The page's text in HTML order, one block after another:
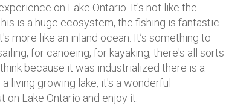
on Lake Ontario. It's not like the
is a huge ecosystem, the fishing is fantastic
more like an inland ocean. It’s something to
for canoeing, for kayaking, there's all sorts
because it was industrialized there is a
living growing lake, it's a wonderful
on Lake Ontario and enjoy it.